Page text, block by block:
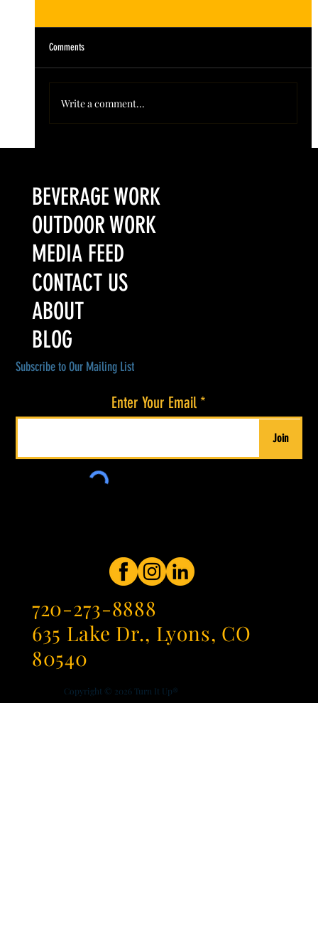
Comments
Write a comment...
Copyright © 2026Turn It Up®
720-273-8888
635 Lake Dr., Lyons, CO
80540
Subscribe to Our Mailing List
Enter Your Email
Join
BEVERAGE WORK
OUTDOOR WORK
CONTACT US
ABOUT
MEDIA FEED
BLOG